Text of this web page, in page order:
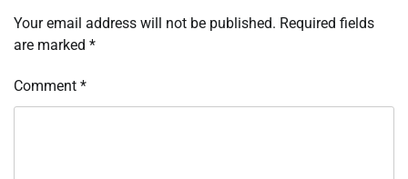
Your email address will not be published. Required fields
are marked *
Comment *